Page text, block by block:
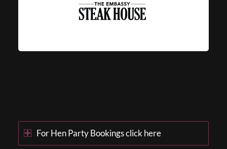
For Hen Party Bookings click here